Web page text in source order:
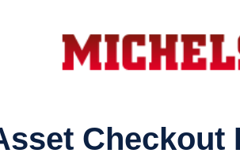
Checkout